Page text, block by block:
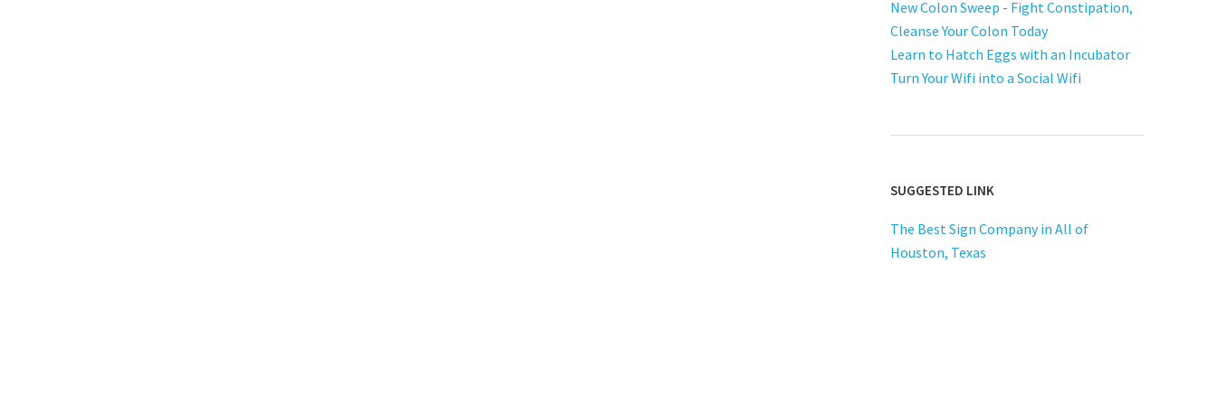
New Colon Sweep - Fight Constipation,
Cleanse Your Colon Today
Learn to Hatch Eggs with an Incubator
Turn Your Wifi into a Social Wifi
SUGGESTED LINK
The Best Sign Company in All of
Houston, Texas